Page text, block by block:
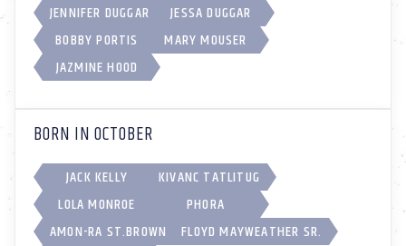
JENNIFER DUGGAR
JESSA DUGGAR
BOBBY PORTIS
MARY MOUSER
JAZMINE HOOD
BORN IN OCTOBER
JACK KELLY
KIVANC TATLITUG
LOLA MONROE
PHORA
AMON-RA ST.BROWN
FLOYD MAYWEATHER SR.